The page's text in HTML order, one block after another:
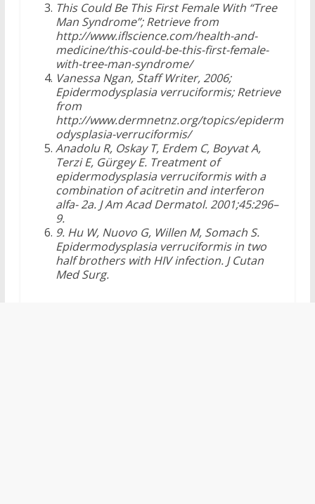
This Could Be This First Female With “Tree
Man Syndrome”; Retrieve from
http://www.iflscience.com/health-and-
medicine/this-could-be-this-first-female-
with-tree-man-syndrome/
Vanessa Ngan, Staff Writer, 2006;
Epidermodysplasia verruciformis; Retrieve
from
http://www.dermnetnz.org/topics/epiderm
odysplasia-verruciformis/
Anadolu R, Oskay T, Erdem C, Boyvat A,
Terzi E, Gürgey E. Treatment of
epidermodysplasia verruciformis with a
combination of acitretin and interferon
alfa- 2a. J Am Acad Dermatol. 2001;45:296–
9.
9. Hu W, Nuovo G, Willen M, Somach S.
Epidermodysplasia verruciformis in two
half brothers with HIV infection. J Cutan
Med Surg.